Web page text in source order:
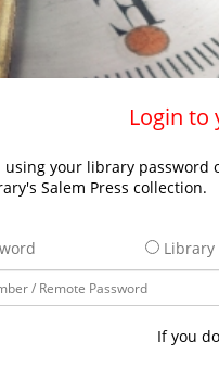
Login to
using your library
Salem Press collection.
Library
If you